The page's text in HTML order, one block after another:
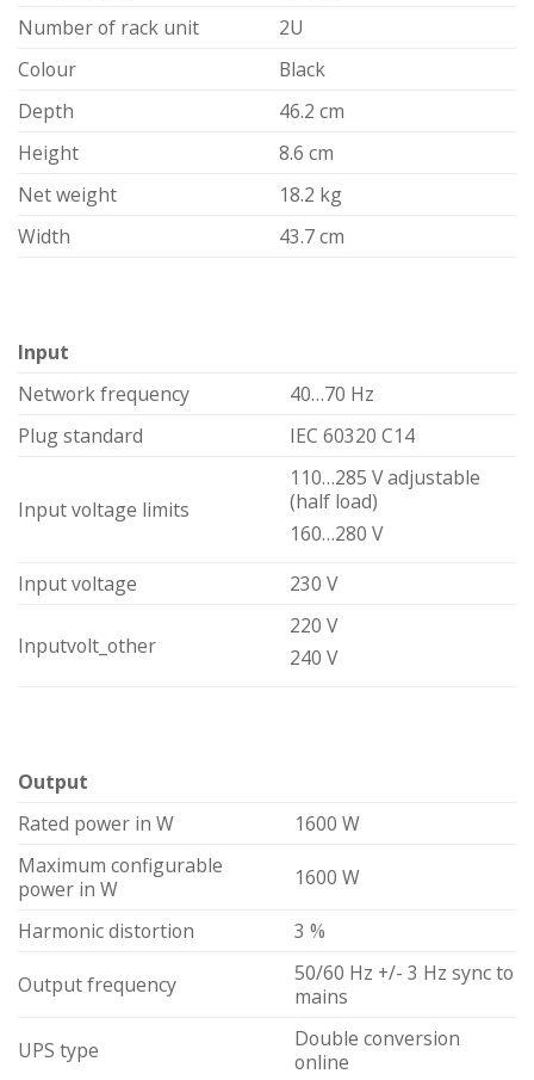
Number of rack unit
2U
Colour
Black
Depth
46.2 cm
Height
8.6 cm
Net weight
18.2 kg
Width
43.7 cm
Input
Network frequency
40…70 Hz
Plug standard
IEC 60320 C14
Input voltage limits
110…285 V adjustable
(half load)
160…280 V
Input voltage
230 V
Inputvolt_other
220 V
240 V
Output
Rated power in W
1600 W
Maximum configurable
power in W
1600 W
Harmonic distortion 3 %
Output frequency
50/60 Hz +/- 3 Hz sync to
mains
UPS type
Double conversion
online